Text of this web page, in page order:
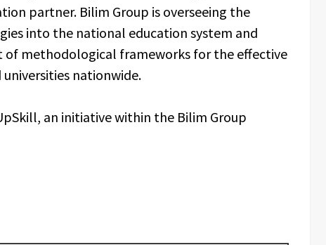
partner. Bilim Group is overseeing the
into the national education system and
methodological frameworks for the effective
universities nationwide.
an initiative within the Bilim Group